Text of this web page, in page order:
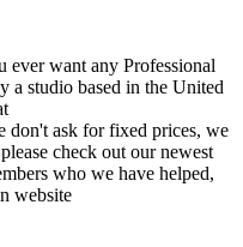
ever want any Professional
a studio based in the United
don't ask for fixed prices, we
check out our newest
who we have helped,
website